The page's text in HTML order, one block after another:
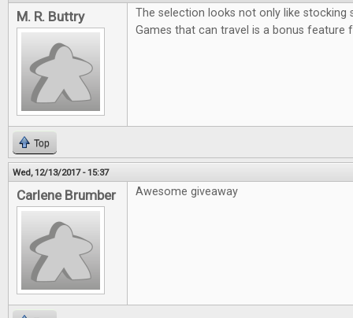
M. R. Buttry
The selection looks not only like
Games that can travel is a bonus feature
Top
Wed, 12/13/2017 - 15:37
Carlene Brumber Awesome giveaway